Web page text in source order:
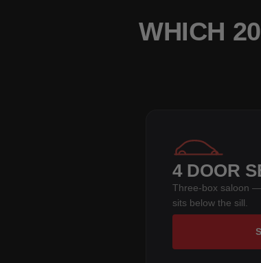
WHICH
4 DOOR
Three-box saloon
sits below the sill.